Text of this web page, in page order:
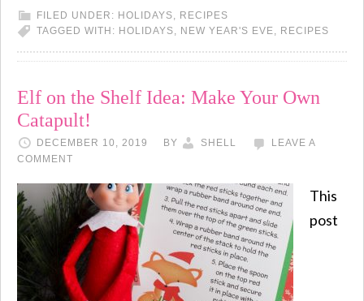
FILED UNDER: HOLIDAYS, RECIPES
TAGGED WITH: HOLIDAYS, NEW YEAR'S EVE, RECIPES
Elf on the Shelf Idea: Make Your Own
Catapult!
DECEMBER 10, 2019 BY SHELL
LEAVE A
COMMENT
This
post